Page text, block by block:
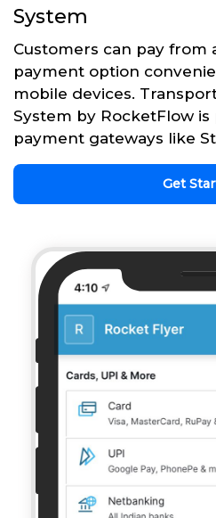
System
Customers can pay from
payment option
mobile devices.
System by RocketFlow
payment gateways like
Get